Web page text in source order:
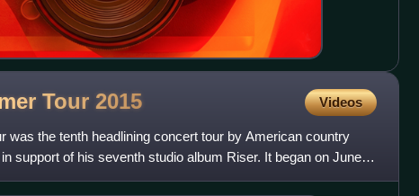
Tour 2015 Videos
was the tenth headlining concert tour by American country
support of his seventh studio album Riser. It began on June 6,